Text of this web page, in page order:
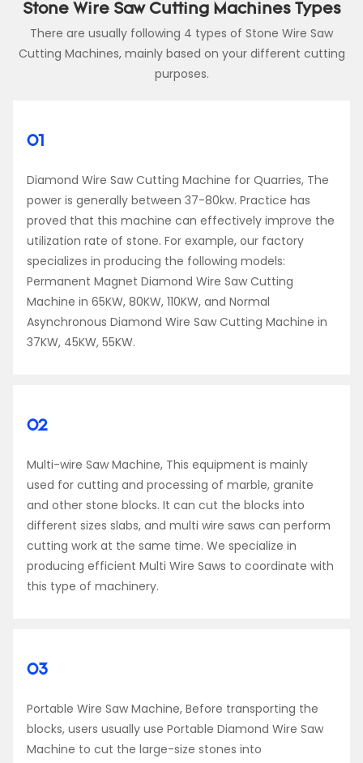
Stone Wire Saw Cutting Machines Types
There are usually following 4 types of Stone Wire Saw
Cutting Machines, mainly based on your different cutting
purposes.
01
Diamond Wire Saw Cutting Machine for Quarries, The
power is generally between 37-80kw. Practice has
proved that this machine can effectively improve the
utilization rate of stone. For example, our factory
specializes in producing the following models:
Permanent Magnet Diamond Wire Saw Cutting
Machine in 65KW, 80KW, 110KW, and Normal
Asynchronous Diamond Wire Saw Cutting Machine in
37KW, 45KW, 55KW.
02
Multi-wire Saw Machine, This equipment is mainly
used for cutting and processing of marble, granite
and other stone blocks. It can cut the blocks into
different sizes slabs, and multi wire saws can perform
cutting work at the same time. We specialize in
producing efficient Multi Wire Saws to coordinate with
this type of machinery.
03
Portable Wire Saw Machine, Before transporting the
blocks, users usually use Portable Diamond Wire Saw
Machine to cut the large-size stones into